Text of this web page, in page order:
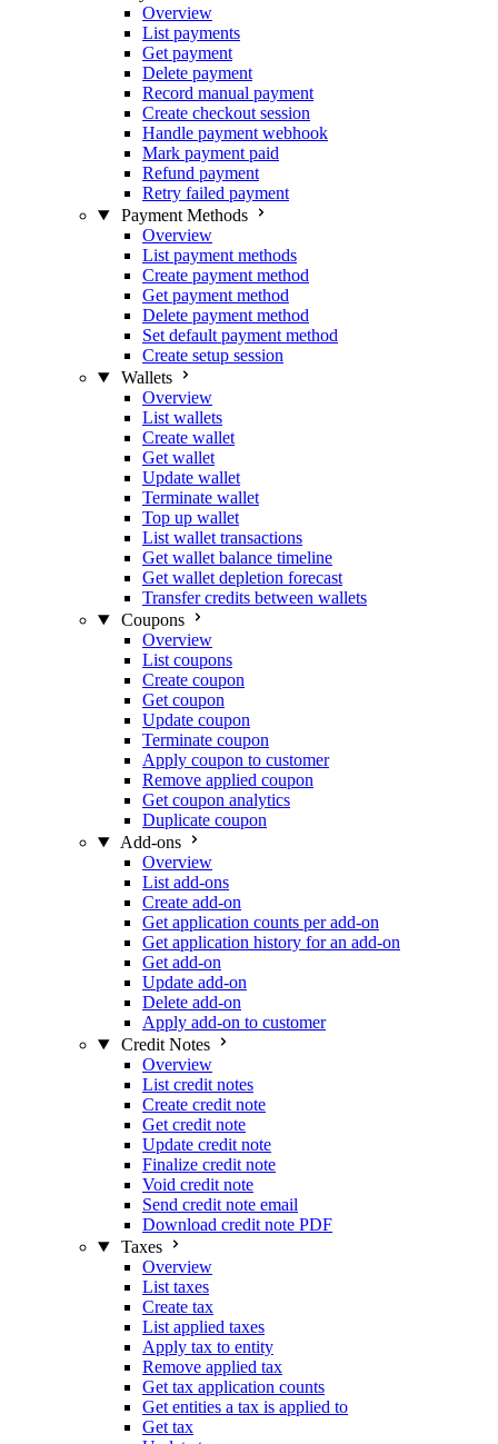
Overview
List payments
Get payment
Delete payment
Record manual payment
Create checkout session
Handle payment webhook
Mark payment paid
Refund payment
Retry failed payment
Payment Methods
Overview
List payment methods
Create payment method
Get payment method
Delete payment method
Set default payment method
Create setup session
Wallets
Overview
List wallets
Create wallet
Get wallet
Update wallet
Terminate wallet
Top up wallet
List wallet transactions
Get wallet balance timeline
Get wallet depletion forecast
Transfer credits between wallets
Coupons
Overview
List coupons
Create coupon
Get coupon
Update coupon
Terminate coupon
Apply coupon to customer
Remove applied coupon
Get coupon analytics
Duplicate coupon
Add-ons
Overview
List add-ons
Create add-on
Get application counts per add-on
Get application history for an add-on
Get add-on
Update add-on
Delete add-on
Apply add-on to customer
Credit Notes
Overview
List credit notes
Create credit note
Get credit note
Update credit note
Finalize credit note
Void credit note
Send credit note email
Download credit note PDF
Taxes
Overview
List taxes
Create tax
List applied taxes
Apply tax to entity
Remove applied tax
Get tax application counts
Get entities a tax is applied to
Get tax